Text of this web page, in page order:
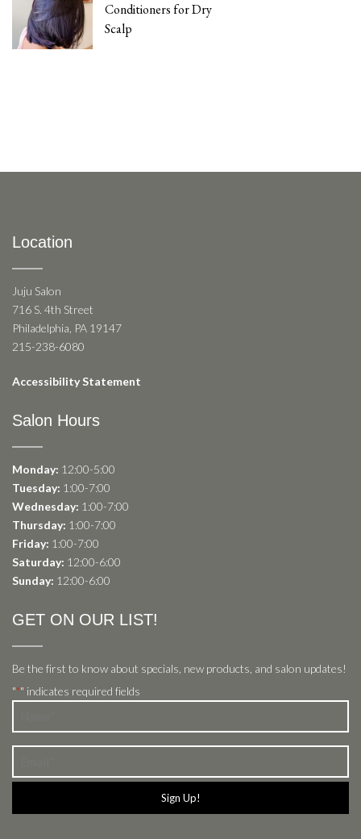
Conditioners for Dry
Scalp
Location
Juju Salon
716 S. 4th Street
Philadelphia, PA 19147
215-238-6080
Accessibility Statement
Salon Hours
Monday: 12:00-5:00
Tuesday: 1:00-7:00
Wednesday: 1:00-7:00
Thursday: 1:00-7:00
Friday: 1:00-7:00
Saturday: 12:00-6:00
Sunday: 12:00-6:00
GET ON OUR LIST!
Be the first to know about specials, new products, and salon updates!
"*" indicates required fields
*
*